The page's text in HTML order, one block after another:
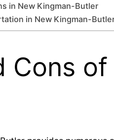
in New Kingman-Butler
in New Kingman-
Cons